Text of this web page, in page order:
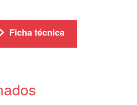
Ficha técnica